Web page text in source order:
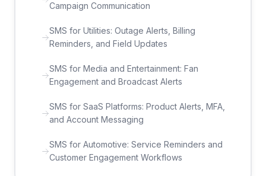
Campaign Communication
SMS for Utilities: Outage Alerts, Billing
Reminders, and Field Updates
SMS for Media and Entertainment: Fan
Engagement and Broadcast Alerts
SMS for SaaS Platforms: Product Alerts, MFA,
and Account Messaging
SMS for Automotive: Service Reminders and
Customer Engagement Workflows